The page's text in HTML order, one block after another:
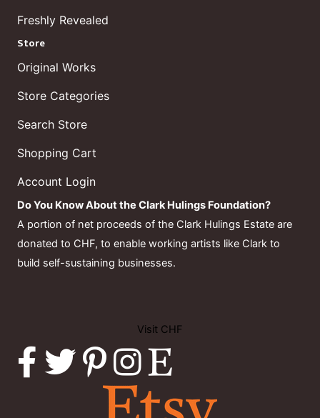
Freshly Revealed
Store
Original Works
Store Categories
Search Store
Shopping Cart
Account Login
Do You Know About the Clark Hulings Foundation?
A portion of net proceeds of the Clark Hulings Estate are
donated to CHF, to enable working artists like Clark to
build self-sustaining businesses.
Visit CHF